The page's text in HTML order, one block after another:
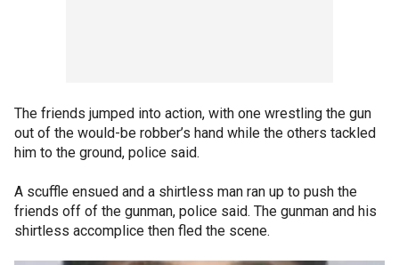
The friends jumped into action, with one wrestling the gun
out of the would-be robber’s hand while the others tackled
him to the ground, police said.
A scuffle ensued and a shirtless man ran up to push the
friends off of the gunman, police said. The gunman and his
shirtless accomplice then fled the scene.